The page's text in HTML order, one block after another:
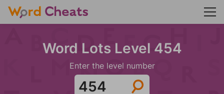
Word Lots Level 454
Enter the level number